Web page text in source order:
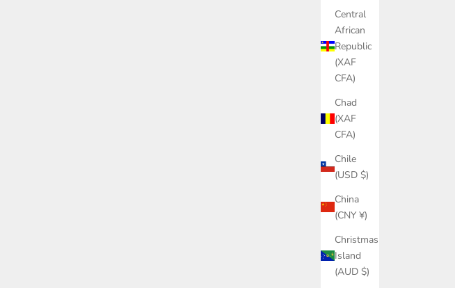
Central
African
Republic
(XAF
CFA)
Chad
(XAF
CFA)
Chile
(USD $)
China
(CNY ¥)
Christmas
Island
(AUD $)